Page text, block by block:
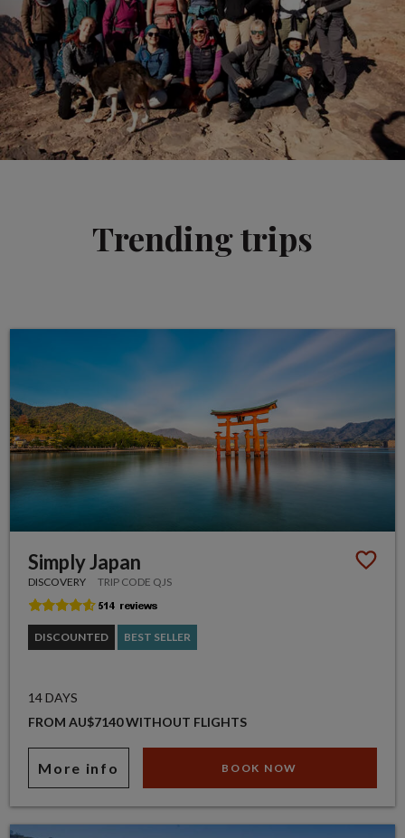
Trending trips
Simply Japan
DISCOVERY TRIP CODE QJS
DISCOUNTED BEST SELLER
14 DAYS
FROM AU$7140 WITHOUT FLIGHTS
More info BOOK NOW